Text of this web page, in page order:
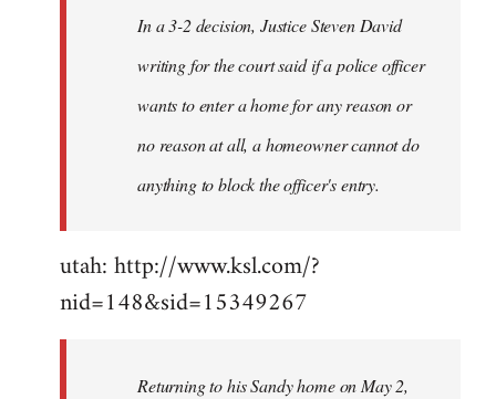
In a 3-2 decision, Justice Steven David
writing for the court said if a police officer
wants to enter a home for any reason or
no reason at all, a homeowner cannot do
anything to block the officer's entry.
utah: http://www.ksl.com/?
nid=148&sid=15349267
Returning to his Sandy home on May 2,